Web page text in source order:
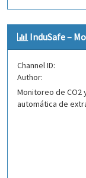
InduSafe –
Channel ID:
Author:
Monitoreo de CO2
automática de